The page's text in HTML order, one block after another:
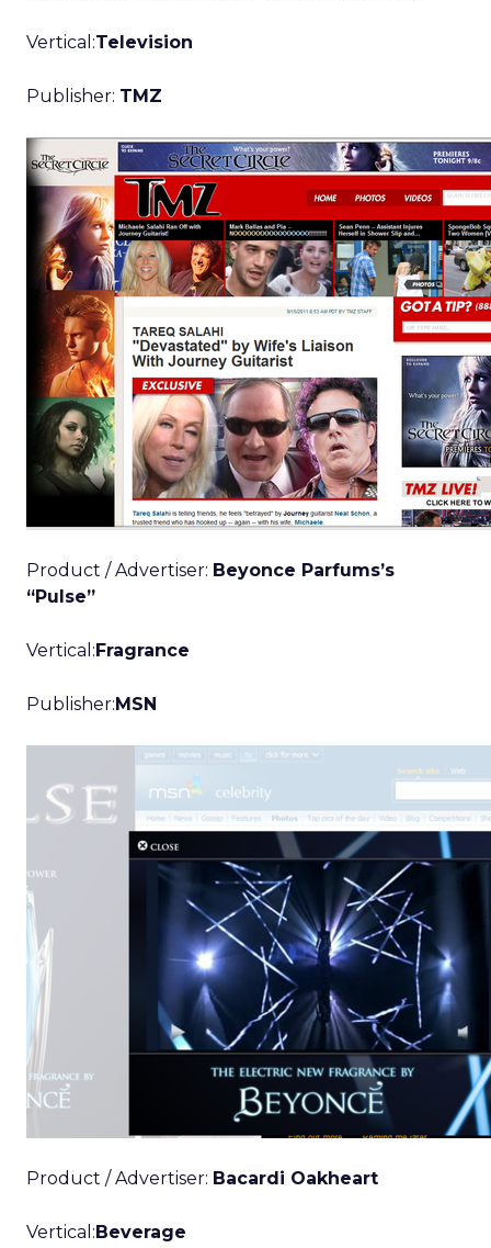
Vertical:Television
Publisher: TMZ
Product / Advertiser: Beyonce Parfums’s
“Pulse”
Vertical:Fragrance
Publisher:MSN
Product / Advertiser: Bacardi Oakheart
Vertical:Beverage